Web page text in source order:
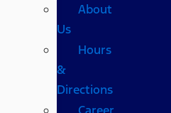
About
Us
Hours
&
Directions